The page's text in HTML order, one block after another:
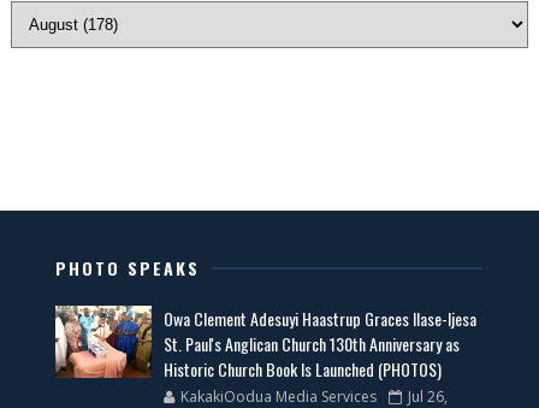
PHOTO SPEAKS
Owa Clement Adesuyi Haastrup Graces Ilase-Ijesa
St. Paul's Anglican Church 130th Anniversary as
Historic Church Book Is Launched (PHOTOS)
KakakiOodua Media Services
Jul 26,